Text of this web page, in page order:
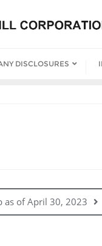
DISCLOSURES
as of April 30, 2023